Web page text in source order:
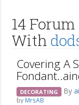
14
With
Covering A
DECORATING By
by MrsAB